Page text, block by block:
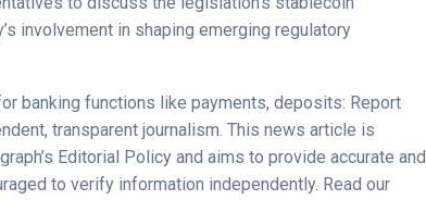
involvement in shaping emerging regulatory
banking functions like payments, deposits: Report
transparent journalism. This news article is
Editorial Policy and aims to provide accurate and
to verify information independently. Read our